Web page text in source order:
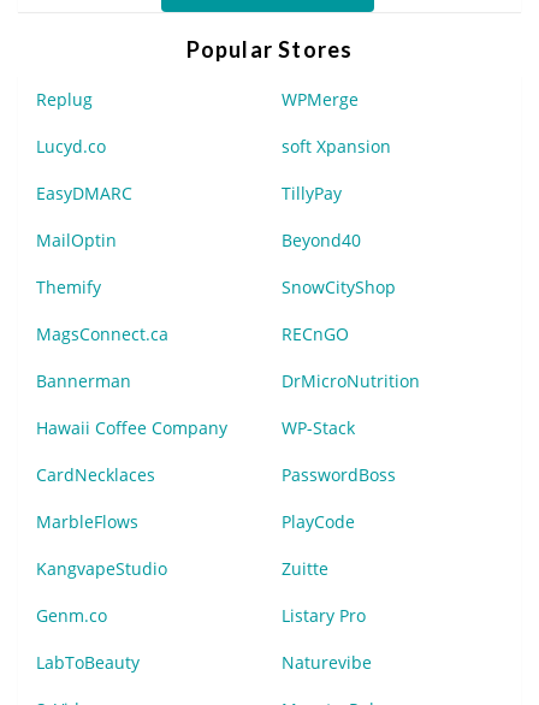
Popular Stores
Replug WPMerge
Lucyd.co soft Xpansion
EasyDMARC TillyPay
MailOptin Beyond40
Themify SnowCityShop
MagsConnect.ca RECnGO
Bannerman DrMicroNutrition
Hawaii Coffee Company WP-Stack
CardNecklaces PasswordBoss
MarbleFlows PlayCode
KangvapeStudio Zuitte
Genm.co Listary Pro
LabToBeauty Naturevibe